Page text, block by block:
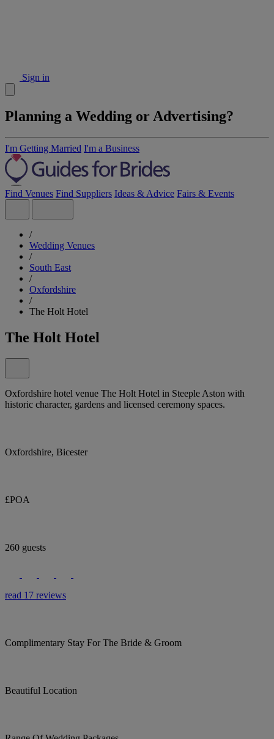
Sign in
Planning a Wedding or Advertising?
I'm Getting Married I'm a Business
Find Venues Find Suppliers Ideas & Advice Fairs & Events
/
Wedding Venues
/
South East
/
Oxfordshire
/
The Holt Hotel
The Holt Hotel
Oxfordshire hotel venue The Holt Hotel in Steeple Aston with
historic character, gardens and licensed ceremony spaces.
Oxfordshire, Bicester
£POA
260 guests
read 17 reviews
Complimentary Stay For The Bride & Groom
Beautiful Location